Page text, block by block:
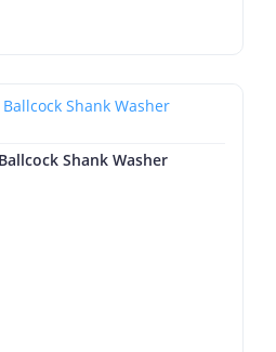
Shank Washer